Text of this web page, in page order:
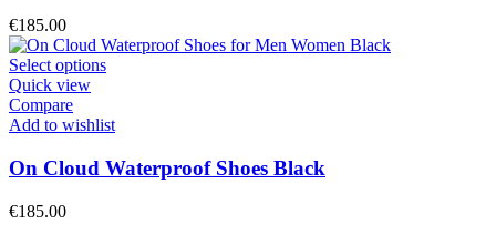
on
the
€185.00
Select optionsThis
multiple
The
options
Quick view
Compare
Add to wishlist
On Cloud Waterproof Shoes Black
€185.00